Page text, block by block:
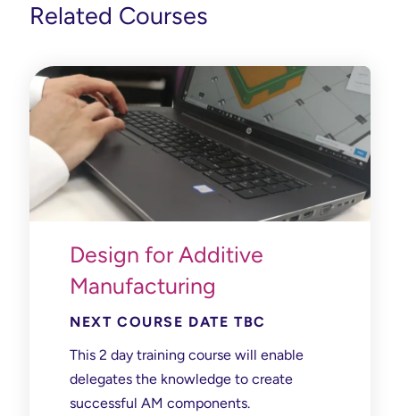
Related Courses
Design for Additive
Manufacturing
NEXT COURSE DATE TBC
This 2 day training course will enable
delegates the knowledge to create
successful AM components.